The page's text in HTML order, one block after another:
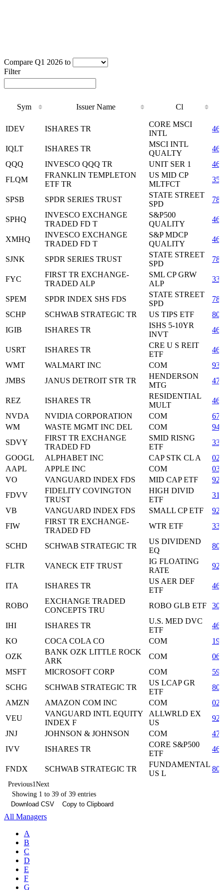
Compare Q1 2026 to
Filter
Sym Issuer Name
Cl
Cl
IDEV ISHARES TR
CORE MSCI
INTL
IQLT ISHARES TR
MSCI INTL
QUALTY
QQQ
INVESCO QQQ TR UNIT SER 1
FLQM
FRANKLIN TEMPLETON
ETF TR
US MID CP
MLTFCT
SPSB SPDR SERIES TRUST
STATE STREET
SPD
SPHQ
INVESCO EXCHANGE
TRADED FD T
S&P500
QUALITY
XMHQ
INVESCO EXCHANGE
TRADED FD T
S&P MDCP
QUALITY
SJNK SPDR SERIES TRUST
STATE STREET
SPD
FYC
FIRST TR EXCHANGE-
TRADED ALP
SML CP GRW
ALP
SPEM SPDR INDEX SHS FDS
STATE STREET
SPD
SCHP
SCHWAB STRATEGIC TR US TIPS ETF
IGIB
ISHARES TR
ISHS 5-10YR
INVT
USRT ISHARES TR
CRE U S REIT
ETF
WMT
WALMART INC COM
JMBS
JANUS DETROIT STR TR
HENDERSON
MTG
REZ ISHARES TR
RESIDENTIAL
MULT
NVDA
NVIDIA CORPORATION COM
WM
WASTE MGMT INC DEL COM
SDVY
FIRST TR EXCHANGE
TRADED FD
SMID RISNG
ETF
GOOGL
ALPHABET INC CAP STK CL A
AAPL
APPLE INC COM
VO
VANGUARD INDEX FDS MID CAP ETF
FDVV
FIDELITY COVINGTON
TRUST
HIGH DIVID
ETF
VB
VANGUARD INDEX FDS SMALL CP ETF
FIW
FIRST TR EXCHANGE-
TRADED FD
WTR ETF
SCHD SCHWAB STRATEGIC TR
US DIVIDEND
EQ
FLTR VANECK ETF TRUST
IG FLOATING
RATE
ITA ISHARES TR
US AER DEF
ETF
ROBO
EXCHANGE TRADED
CONCEPTS TRU
ROBO GLB ETF
IHI ISHARES TR
U.S. MED DVC
ETF
KO
COCA COLA CO COM
OZK
BANK OZK LITTLE ROCK
ARK
COM
MSFT
MICROSOFT CORP COM
SCHG
SCHWAB STRATEGIC TR
US LCAP GR
ETF
AMZN
AMAZON COM INC COM
VEU
VANGUARD INTL EQUITY
INDEX F
ALLWRLD EX
US
JNJ
JOHNSON & JOHNSON COM
IVV
ISHARES TR
CORE S&P500
ETF
FNDX SCHWAB STRATEGIC TR
FUNDAMENTAL
US L
Previous1Next
Showing 1 to 39 of 39 entries
Download CSV
Copy to Clipboard
All Managers
A
B
C
D
E
F
G